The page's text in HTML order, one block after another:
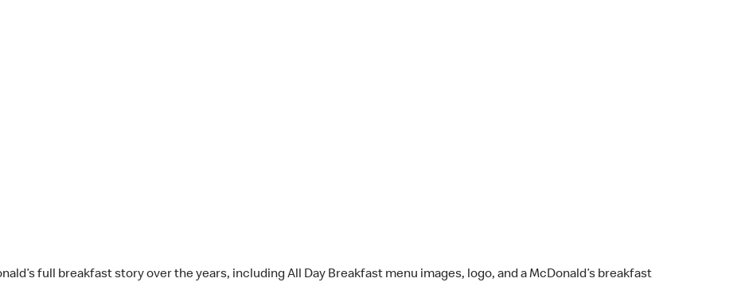
full breakfast story over the years, including All Day Breakfast menu images, logo, and a McDonald’s breakfast